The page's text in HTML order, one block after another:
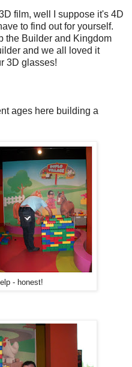
film, well I suppose it's 4D
to find out for yourself.
the Builder and Kingdom
and we all loved it
3D glasses!
ages here building a
- honest!